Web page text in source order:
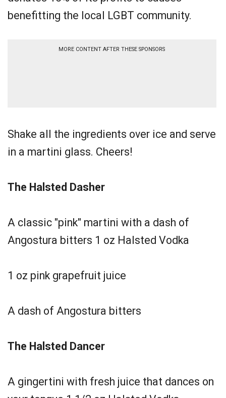
benefitting the local LGBT community.
MORE CONTENT AFTER THESE SPONSORS
Shake all the ingredients over ice and serve
in a martini glass. Cheers!
The Halsted Dasher
A classic "pink" martini with a dash of
Angostura bitters 1 oz Halsted Vodka
1 oz pink grapefruit juice
A dash of Angostura bitters
The Halsted Dancer
A gingertini with fresh juice that dances on